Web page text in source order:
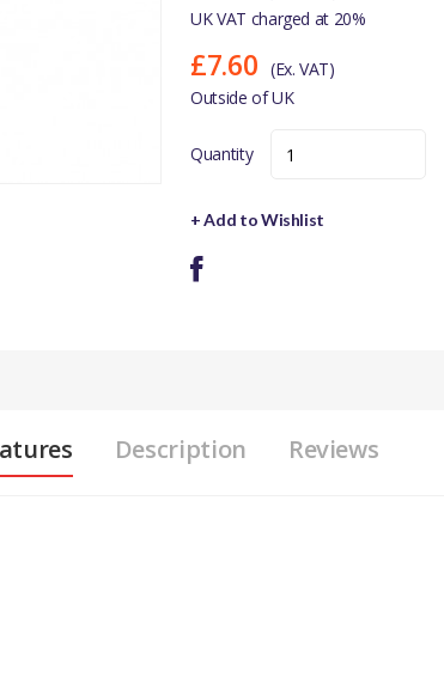
UK VAT charged at 20%
£7.60 (Ex. VAT)
Outside of UK
Quantity
+ Add to Wishlist
Description Reviews